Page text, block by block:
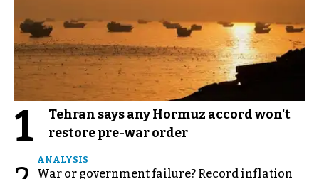
1
Tehran says any Hormuz accord won't
restore pre-war order
ANALYSIS
War or government failure? Record inflation